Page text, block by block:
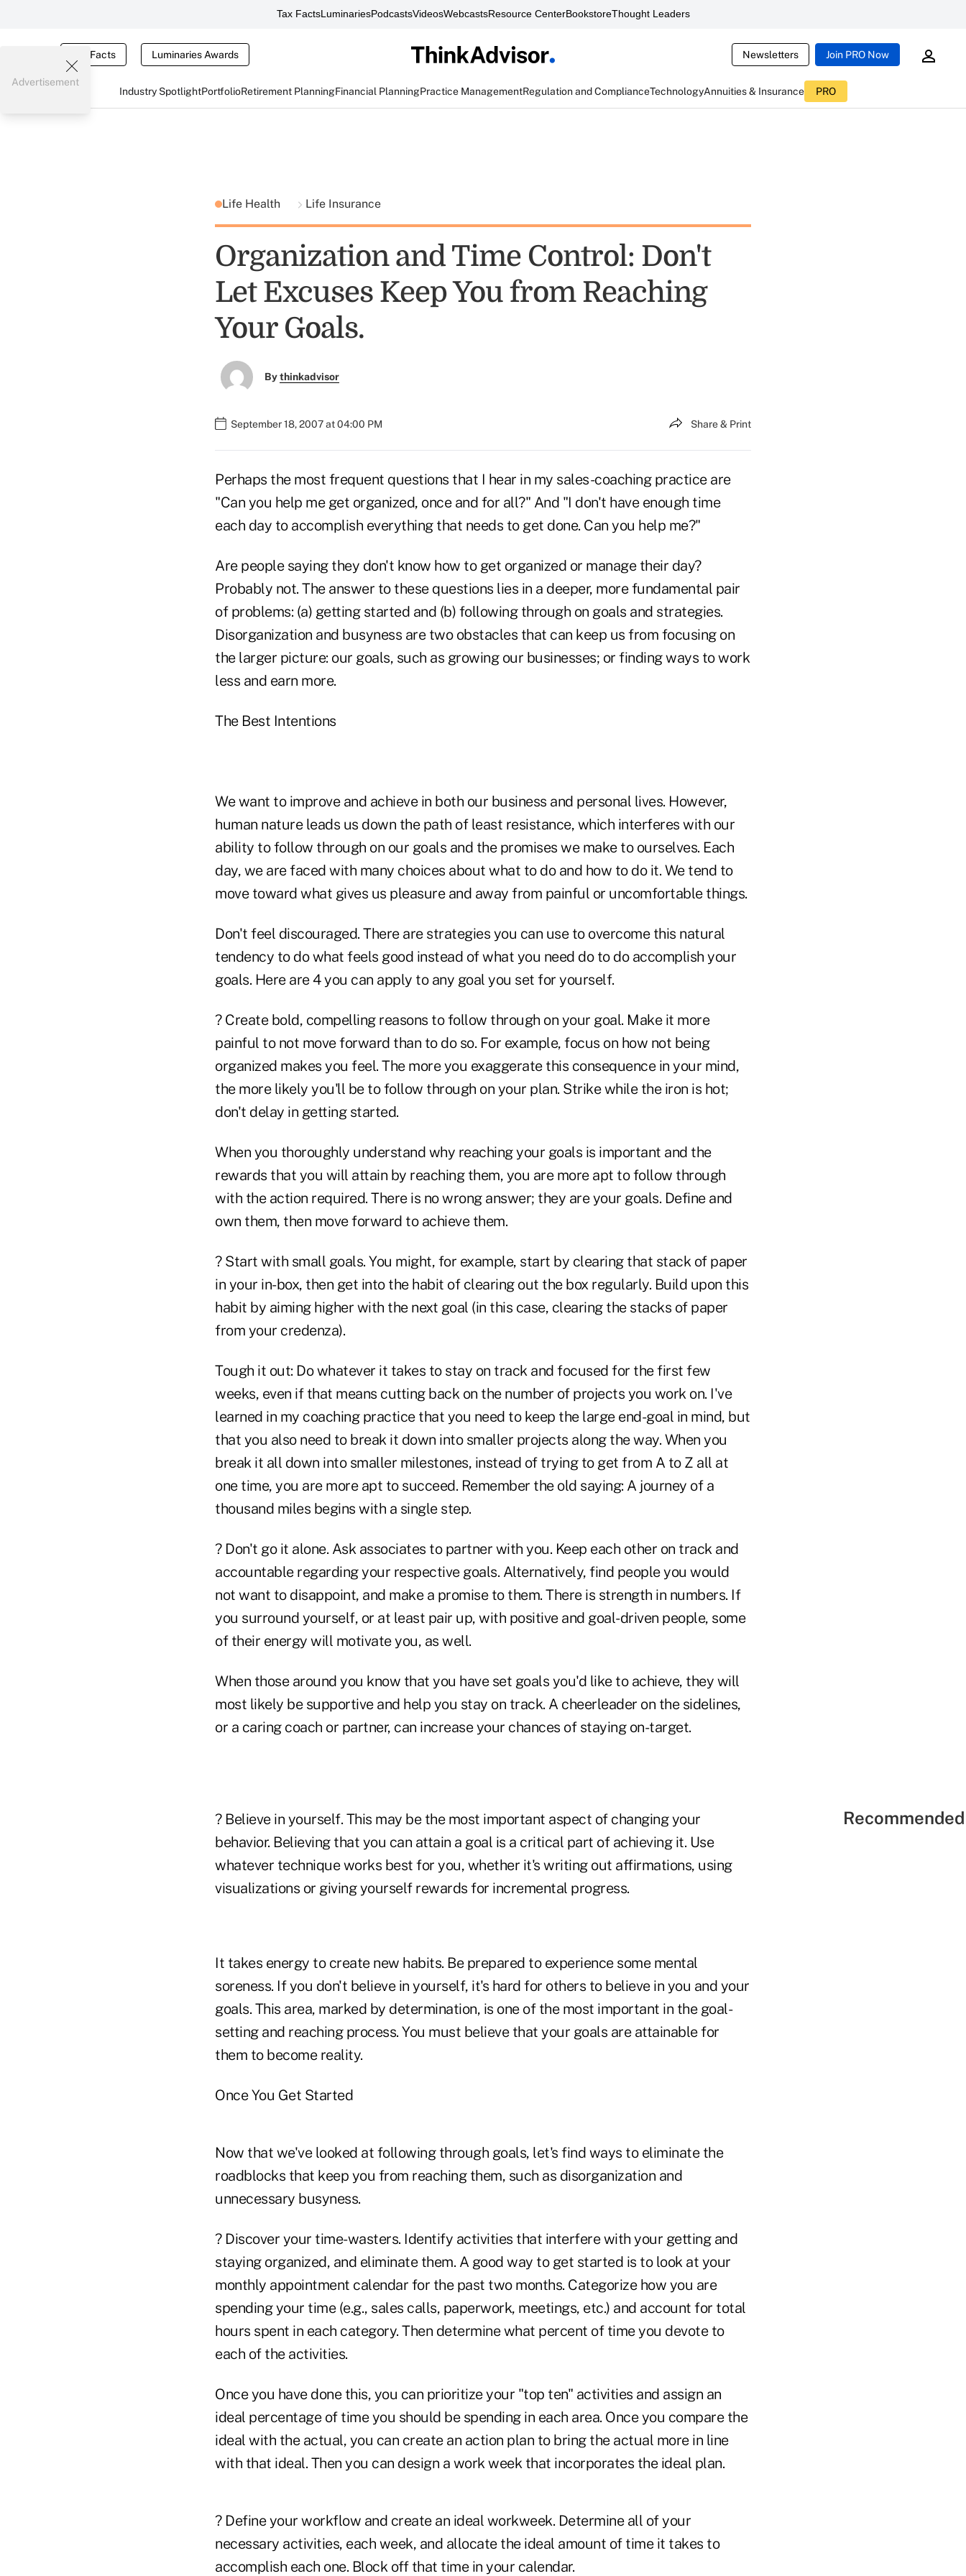
Tax FactsLuminariesPodcastsVideosWebcastsResource CenterBookstoreThought Leaders
Tax Facts Luminaries Awards Newsletters Join PRO Now
Industry SpotlightPortfolioRetirement PlanningFinancial PlanningPractice ManagementRegulation and ComplianceTechnologyAnnuities & Insurance PRO
Advertisement
Life Health Life Insurance
Organization and Time Control: Don't
Let Excuses Keep You from Reaching
Your Goals.
Bythinkadvisor
September 18, 2007 at 04:00 PM Share & Print
Perhaps the most frequent questions that I hear in my sales-coaching practice are
"Can you help me get organized, once and for all?" And "I don't have enough time
each day to accomplish everything that needs to get done. Can you help me?"
Are people saying they don't know how to get organized or manage their day?
Probably not. The answer to these questions lies in a deeper, more fundamental pair
of problems: (a) getting started and (b) following through on goals and strategies.
Disorganization and busyness are two obstacles that can keep us from focusing on
the larger picture: our goals, such as growing our businesses; or finding ways to work
less and earn more.
The Best Intentions
We want to improve and achieve in both our business and personal lives. However,
human nature leads us down the path of least resistance, which interferes with our
ability to follow through on our goals and the promises we make to ourselves. Each
day, we are faced with many choices about what to do and how to do it. We tend to
move toward what gives us pleasure and away from painful or uncomfortable things.
Don't feel discouraged. There are strategies you can use to overcome this natural
tendency to do what feels good instead of what you need do to do accomplish your
goals. Here are 4 you can apply to any goal you set for yourself.
? Create bold, compelling reasons to follow through on your goal. Make it more
painful to not move forward than to do so. For example, focus on how not being
organized makes you feel. The more you exaggerate this consequence in your mind,
the more likely you'll be to follow through on your plan. Strike while the iron is hot;
don't delay in getting started.
When you thoroughly understand why reaching your goals is important and the
rewards that you will attain by reaching them, you are more apt to follow through
with the action required. There is no wrong answer; they are your goals. Define and
own them, then move forward to achieve them.
? Start with small goals. You might, for example, start by clearing that stack of paper
in your in-box, then get into the habit of clearing out the box regularly. Build upon this
habit by aiming higher with the next goal (in this case, clearing the stacks of paper
from your credenza).
Tough it out: Do whatever it takes to stay on track and focused for the first few
weeks, even if that means cutting back on the number of projects you work on. I've
learned in my coaching practice that you need to keep the large end-goal in mind, but
that you also need to break it down into smaller projects along the way. When you
break it all down into smaller milestones, instead of trying to get from A to Z all at
one time, you are more apt to succeed. Remember the old saying: A journey of a
thousand miles begins with a single step.
? Don't go it alone. Ask associates to partner with you. Keep each other on track and
accountable regarding your respective goals. Alternatively, find people you would
not want to disappoint, and make a promise to them. There is strength in numbers. If
you surround yourself, or at least pair up, with positive and goal-driven people, some
of their energy will motivate you, as well.
When those around you know that you have set goals you'd like to achieve, they will
most likely be supportive and help you stay on track. A cheerleader on the sidelines,
or a caring coach or partner, can increase your chances of staying on-target.
? Believe in yourself. This may be the most important aspect of changing your
behavior. Believing that you can attain a goal is a critical part of achieving it. Use
whatever technique works best for you, whether it's writing out affirmations, using
visualizations or giving yourself rewards for incremental progress.
It takes energy to create new habits. Be prepared to experience some mental
soreness. If you don't believe in yourself, it's hard for others to believe in you and your
goals. This area, marked by determination, is one of the most important in the goal-
setting and reaching process. You must believe that your goals are attainable for
them to become reality.
Once You Get Started
Now that we've looked at following through goals, let's find ways to eliminate the
roadblocks that keep you from reaching them, such as disorganization and
unnecessary busyness.
? Discover your time-wasters. Identify activities that interfere with your getting and
staying organized, and eliminate them. A good way to get started is to look at your
monthly appointment calendar for the past two months. Categorize how you are
spending your time (e.g., sales calls, paperwork, meetings, etc.) and account for total
hours spent in each category. Then determine what percent of time you devote to
each of the activities.
Once you have done this, you can prioritize your "top ten" activities and assign an
ideal percentage of time you should be spending in each area. Once you compare the
ideal with the actual, you can create an action plan to bring the actual more in line
with that ideal. Then you can design a work week that incorporates the ideal plan.
? Define your workflow and create an ideal workweek. Determine all of your
necessary activities, each week, and allocate the ideal amount of time it takes to
accomplish each one. Block off that time in your calendar.